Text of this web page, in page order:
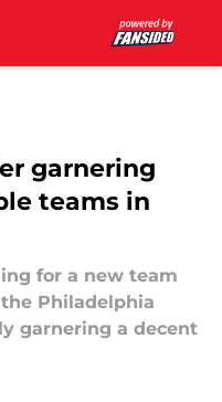
garnering
teams in
for a new team
Philadelphia
garnering a decent